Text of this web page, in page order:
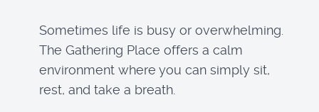
Sometimes life is busy or overwhelming.
The Gathering Place offers a calm
environment where you can simply sit,
rest, and take a breath.